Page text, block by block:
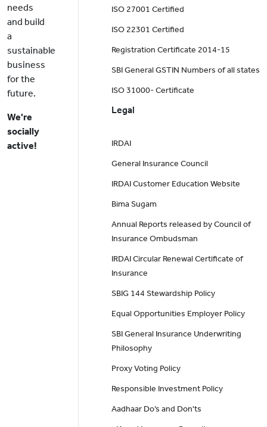
needs
and build
a
sustainable
business
for the
future.
We're
socially
active!
ISO 27001 Certified
ISO 22301 Certified
Registration Certificate 2014-15
SBI General GSTIN Numbers of all states
ISO 31000- Certificate
Legal
IRDAI
General Insurance Council
IRDAI Customer Education Website
Bima Sugam
Annual Reports released by Council of
Insurance Ombudsman
IRDAI Circular Renewal Certificate of
Insurance
SBIG 144 Stewardship Policy
Equal Opportunities Employer Policy
SBI General Insurance Underwriting
Philosophy
Proxy Voting Policy
Responsible Investment Policy
Aadhaar Do’s and Don'ts